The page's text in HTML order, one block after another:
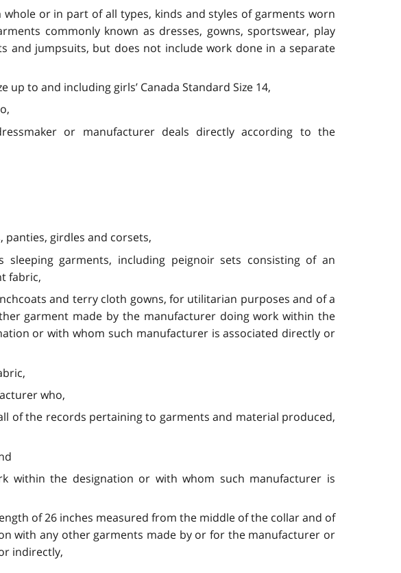
or in part of all types, kinds and styles of garments worn
commonly known as dresses, gowns, sportswear, play
and jumpsuits, but does not include work done in a separate
to and including girls’ Canada Standard Size 14,
or manufacturer deals directly according to the
girdles and corsets,
garments, including peignoir sets consisting of an
fabric,
and terry cloth gowns, for utilitarian purposes and of a
garment made by the manufacturer doing work within the
or with whom such manufacturer is associated directly or
who,
of the records pertaining to garments and material produced,
within the designation or with whom such manufacturer is
of 26 inches measured from the middle of the collar and of
with any other garments made by or for the manufacturer or
indirectly,